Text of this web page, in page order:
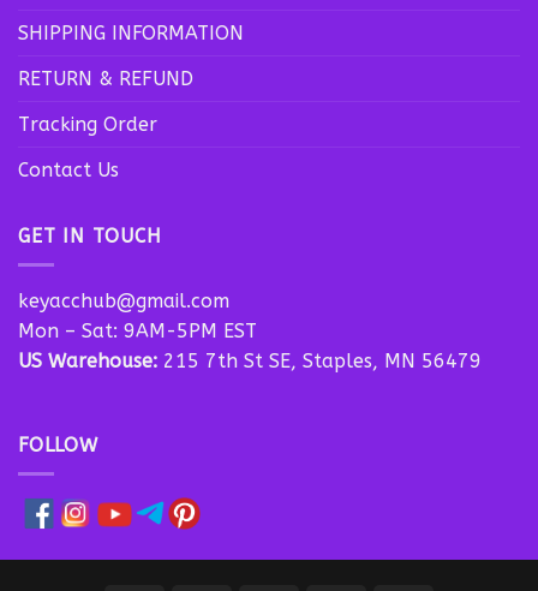
SHIPPING INFORMATION
RETURN & REFUND
Tracking Order
Contact Us
GET IN TOUCH
keyacchub@gmail.com
Mon – Sat: 9AM-5PM EST
US Warehouse: 215 7th St SE, Staples, MN 56479
FOLLOW